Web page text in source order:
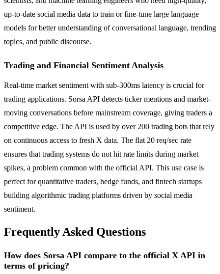
up-to-date social media data to train or fine-tune large language
models for better understanding of conversational language, trending
topics, and public discourse.
Trading and Financial Sentiment Analysis
Real-time market sentiment with sub-300ms latency is crucial for
trading applications. Sorsa API detects ticker mentions and market-
moving conversations before mainstream coverage, giving traders a
competitive edge. The API is used by over 200 trading bots that rely
on continuous access to fresh X data. The flat 20 req/sec rate
ensures that trading systems do not hit rate limits during market
spikes, a problem common with the official API. This use case is
perfect for quantitative traders, hedge funds, and fintech startups
building algorithmic trading platforms driven by social media
sentiment.
Frequently Asked Questions
How does Sorsa API compare to the official X API in
terms of pricing?